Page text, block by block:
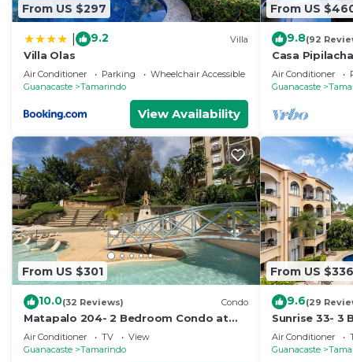
From US $297
9.2 Villa
Villa Olas
Air Conditioner Parking
Wheelchair Accessible
Guanacaste
Tamarindo
View Availability
From US
9.8(92
Casa
view♛ Infinty
Air Conditioner
Guanacaste
From US $301
10.0(32 Reviews) Condo
Matapalo 204- 2 Bedroom Condo at
Tamarindo
Air Conditioner TV
View
Guanacaste
Tamarindo
From US $336
9.6(29
Sunrise 33- 3
Air Conditioner
Guanacaste